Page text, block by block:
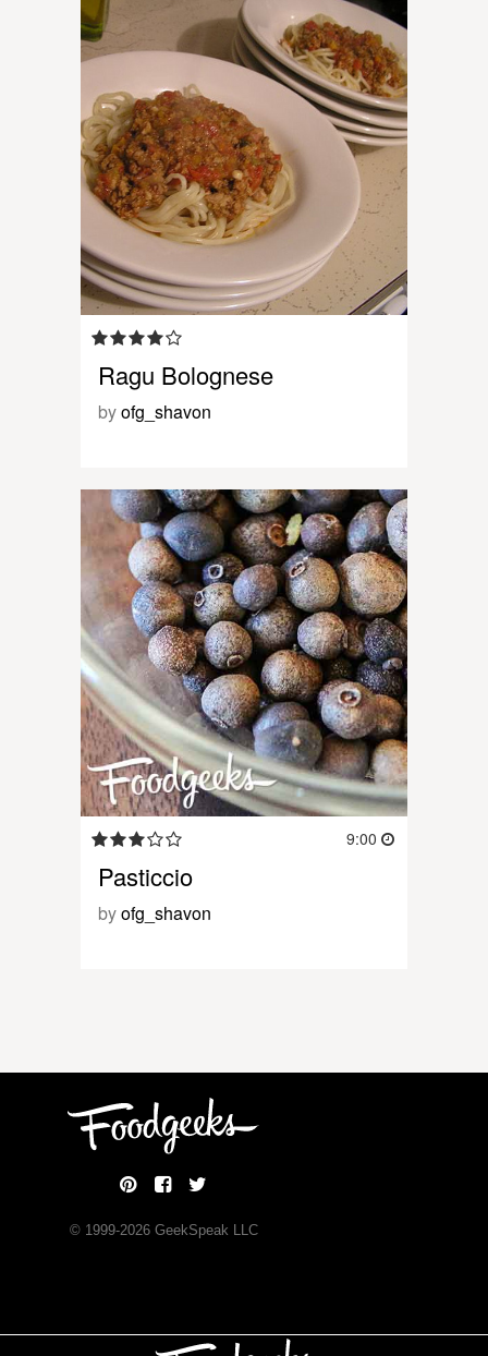
Ragu Bolognese
byofg_shavon
9:00
Pasticcio
byofg_shavon
© 1999-2026GeekSpeak LLC